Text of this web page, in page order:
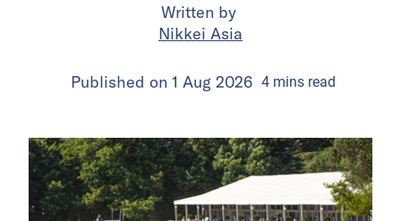
Written by
Nikkei Asia
Published on 1 Aug 2026 4minsread